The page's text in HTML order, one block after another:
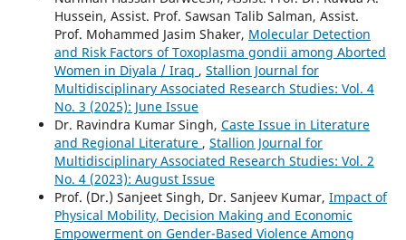
Hussein, Assist. Prof. Sawsan Talib Salman, Assist.
Prof. Mohammed Jasim Shaker, Molecular Detection
and Risk Factors of Toxoplasma gondii among Aborted
Women in Diyala / Iraq , Stallion Journal for
Multidisciplinary Associated Research Studies: Vol. 4
No. 3 (2025): June Issue
Dr. Ravindra Kumar Singh, Caste Issue in Literature
and Regional Literature , Stallion Journal for
Multidisciplinary Associated Research Studies: Vol. 2
No. 4 (2023): August Issue
Prof. (Dr.) Sanjeet Singh, Dr. Sanjeev Kumar, Impact of
Physical Mobility, Decision Making and Economic
Empowerment on Gender-Based Violence Among